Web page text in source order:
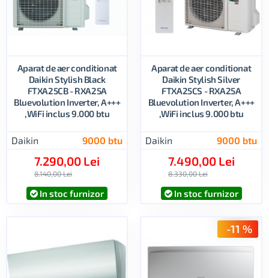
Daikin 9000 btu
Aparat de aer conditionat
Daikin Stylish Black
FTXA25CB - RXA25A
Bluevolution Inverter, A+++
,WiFi inclus 9.000 btu
7.290,00 Lei
8.140,00 Lei
In stoc furnizor
Daikin 9000 btu
Aparat de aer conditionat
Daikin Stylish Silver
FTXA25CS - RXA25A
Bluevolution Inverter, A+++
,WiFi inclus 9.000 btu
7.490,00 Lei
8.330,00 Lei
In stoc furnizor
-11 %